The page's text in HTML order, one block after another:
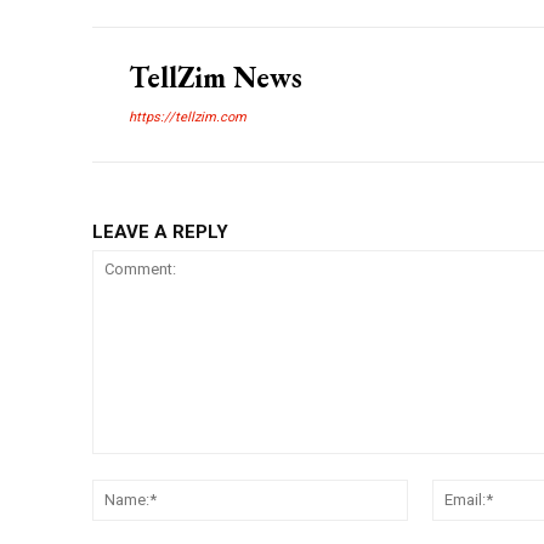
TellZim News
https://tellzim.com
LEAVE A REPLY
Name:*